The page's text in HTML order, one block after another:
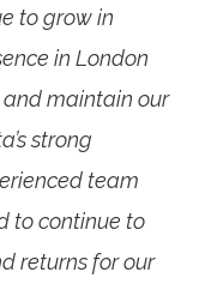
to grow in
in London
maintain our
strong
team
to continue to
returns for our